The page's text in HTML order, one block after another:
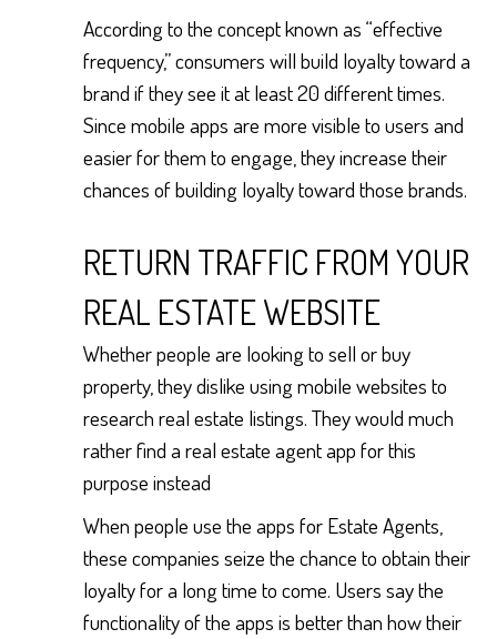
According to the concept known as “effective
frequency,” consumers will build loyalty toward a
brand if they see it at least 20 different times.
Since mobile apps are more visible to users and
easier for them to engage, they increase their
chances of building loyalty toward those brands.
RETURN TRAFFIC FROM YOUR
REAL ESTATE WEBSITE
Whether people are looking to sell or buy
property, they dislike using mobile websites to
research real estate listings. They would much
rather find a real estate agent app for this
purpose instead
When people use the apps for Estate Agents,
these companies seize the chance to obtain their
loyalty for a long time to come. Users say the
functionality of the apps is better than how their